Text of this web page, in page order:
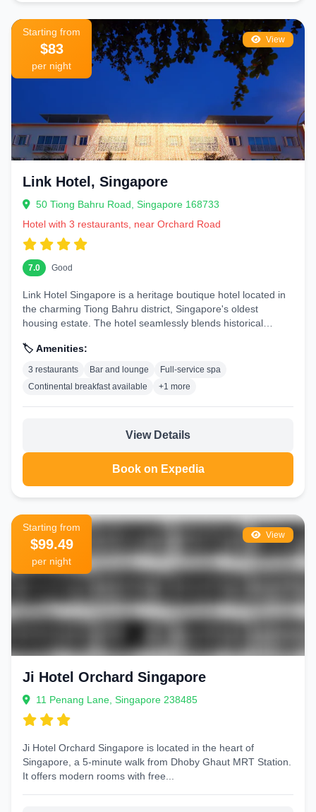
View
Starting from
$83
per night
Link Hotel, Singapore
50 Tiong Bahru Road, Singapore 168733
Hotel with 3 restaurants, near Orchard Road
7.0 Good
Link Hotel Singapore is a heritage boutique hotel located in
the charming Tiong Bahru district, Singapore's oldest
housing estate. The hotel seamlessly blends historical
🏷️ Amenities:
3 restaurants Bar and lounge
Full-service spa
Continental breakfast available
+1 more
View Details
Book on Expedia
View
Starting from
$99.49
per night
Ji Hotel Orchard Singapore
11 Penang Lane, Singapore 238485
Ji Hotel Orchard Singapore is located in the heart of
Singapore, a 5-minute walk from Dhoby Ghaut MRT Station.
It offers modern rooms with free...